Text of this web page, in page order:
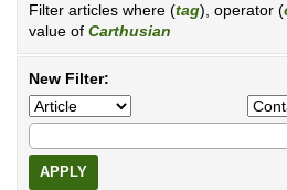
Filter articles where (tag), operator (
value of Carthusian
New Filter:
APPLY